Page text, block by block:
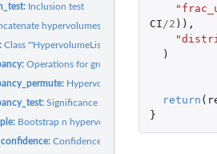
Inclusion test
hypervolumes
Class '"HypervolumeList"'
Operations for groups of hypervolumes
Hypervolumes through permuting
Significance of random points
Bootstrap n hypervolumes
Confidence intervals for overlap
CI /2 )),
)
return (
}